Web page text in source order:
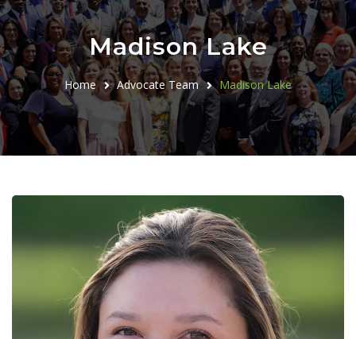
Madison Lake
Home Advocate Team Madison Lake